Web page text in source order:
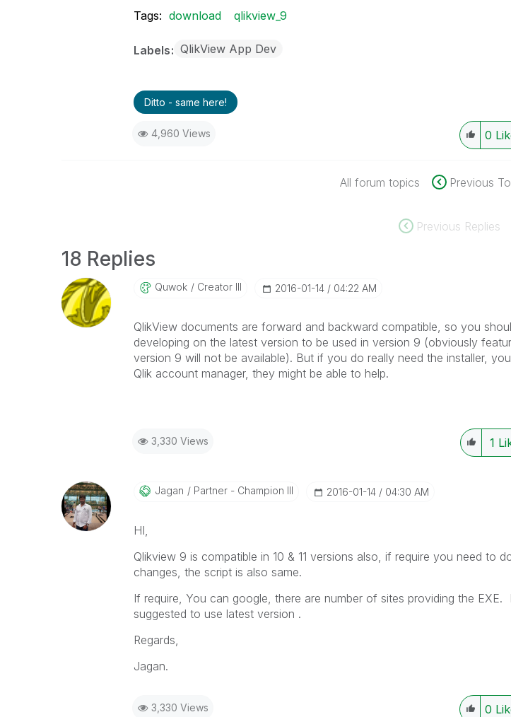
Tags: download qlikview_9
Labels QlikView App Dev
Ditto - same here!
4,960 Views 0
All forum topics Previous
Previous Replies
18 Replies
Quwok Creator III ‎2016-01-14 04:22 AM
QlikView documents are forward and backward compatible, so you
developing on the latest version to be used in version 9 (obviously
version 9 will not be available). But if you do really need the installer,
Qlik account manager, they might be able to help.
3,330 Views 1
Jagan Partner - Champion III ‎2016-01-14 04:30 AM
HI,
Qlikview 9 is compatible in 10 & 11 versions also, if require you need to
changes, the script is also same.
If require, You can google, there are number of sites providing the EXE.
suggested to use latest version .
Regards,
Jagan.
3,330 Views 0